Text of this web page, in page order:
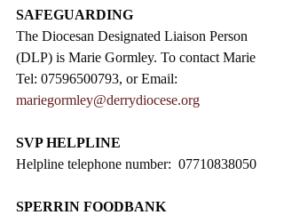
SAFEGUARDING
The Diocesan Designated Liaison Person
(DLP) is Marie Gormley. To contact Marie
Tel: 07596500793, or Email:
mariegormley@derrydiocese.org
SVP HELPLINE
Helpline telephone number:  07710838050
SPERRIN FOODBANK